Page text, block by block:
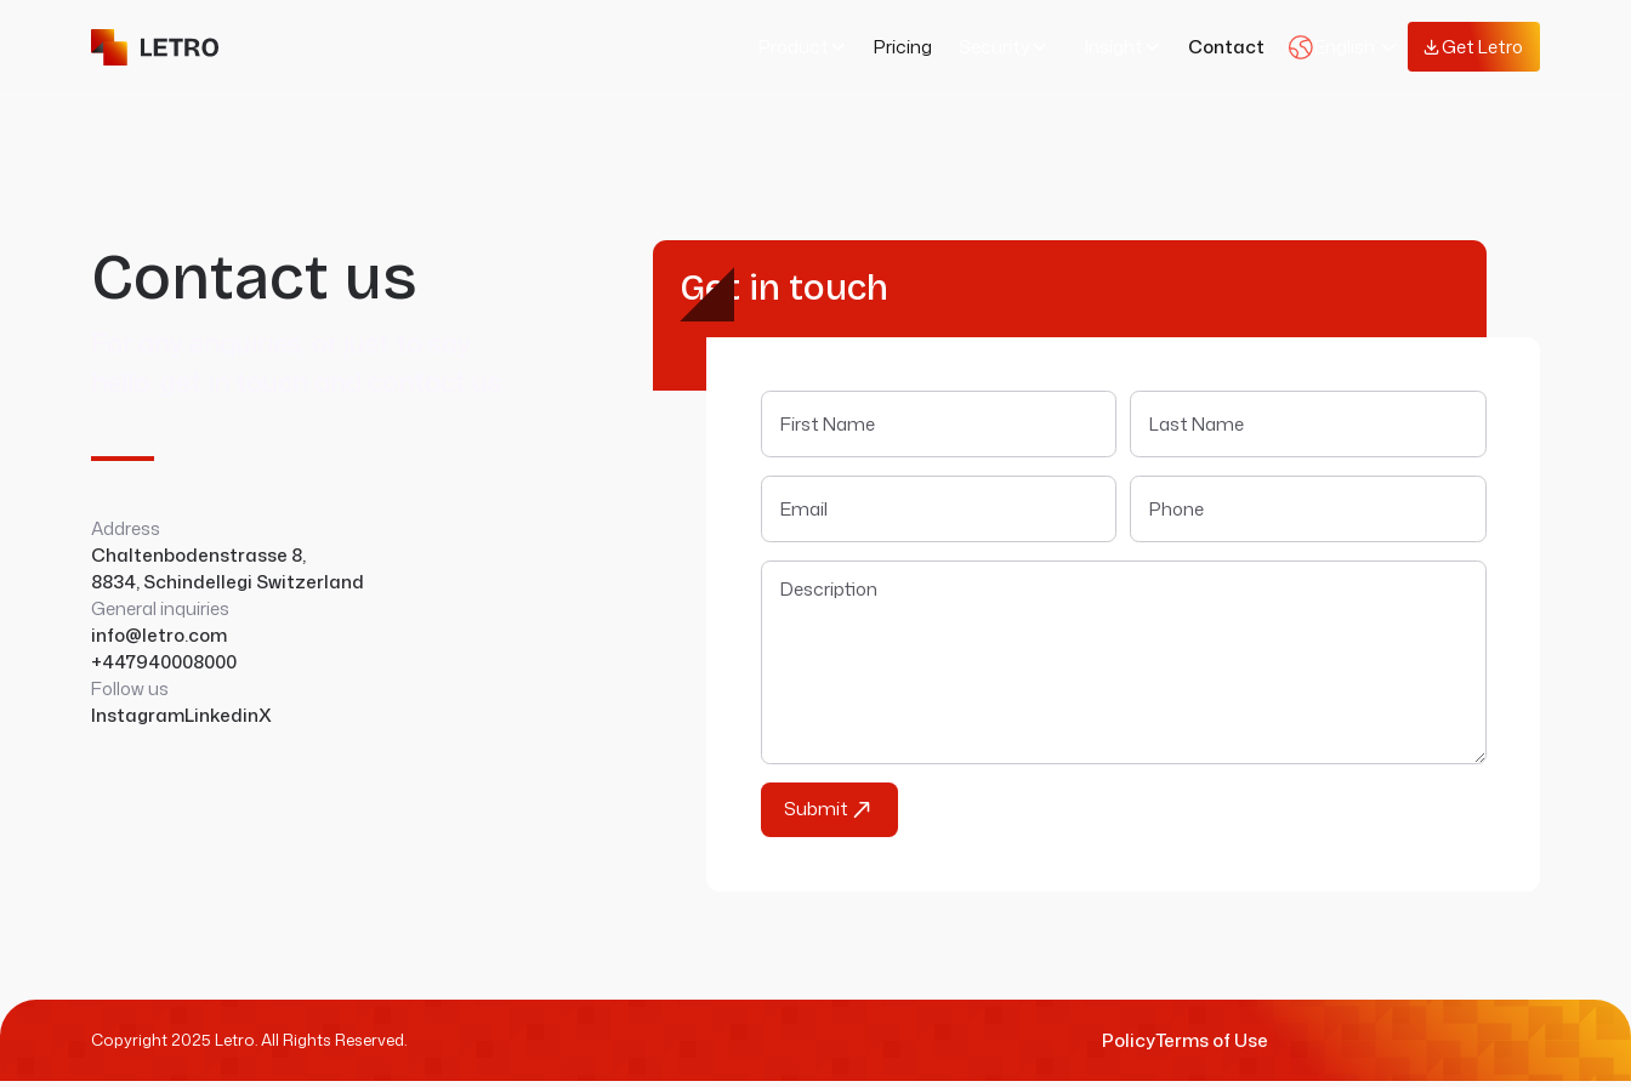
Pricing Contact Get Letro
Contact us
Address
Chaltenbodenstrasse 8,
8834, Schindellegi Switzerland
General inquiries
info@letro.com
+447940008000
Follow us
InstagramLinkedinX
Get in touch
Submit
Copyright 2025 Letro. All Rights Reserved. PolicyTerms of Use